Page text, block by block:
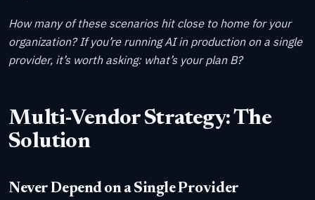
How many of these scenarios hit close to home for your
organization? If you’re running AI in production on a single
provider, it’s worth asking: what’s your plan B?
Multi-Vendor Strategy: The
Solution
Never Depend on a Single Provider